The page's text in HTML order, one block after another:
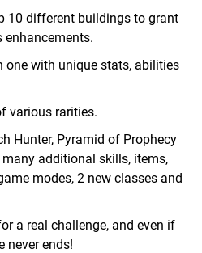
10 different buildings to grant
enhancements.
one with unique stats, abilities
various rarities.
Hunter, Pyramid of Prophecy
additional skills, items,
modes, 2 new classes and
a real challenge, and even if
never ends!